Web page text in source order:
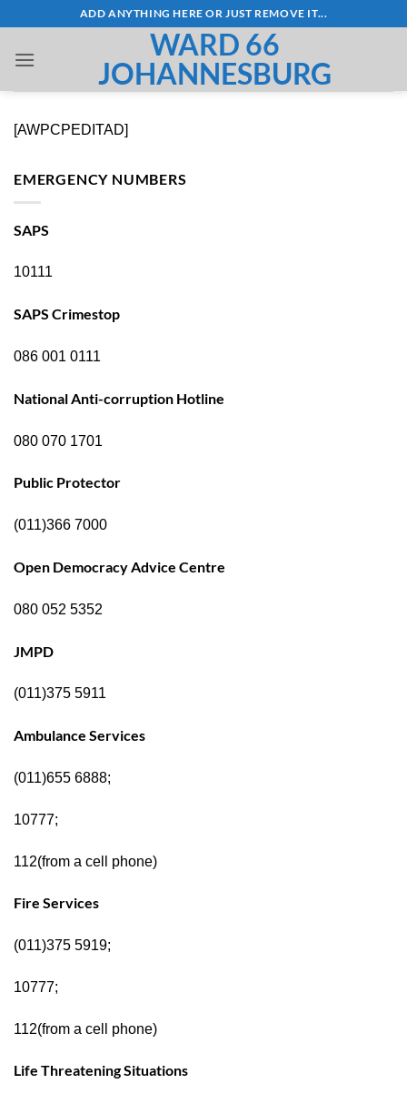
content
ADD ANYTHING HERE OR JUST REMOVE IT...
WARD 66
JOHANNESBURG
[AWPCPEDITAD]
EMERGENCY NUMBERS
SAPS
10111
SAPS Crimestop
086 001 0111
National Anti-corruption Hotline
080 070 1701
Public Protector
(011)366 7000
Open Democracy Advice Centre
080 052 5352
JMPD
(011)375 5911
Ambulance Services
(011)655 6888;
10777;
112(from a cell phone)
Fire Services
(011)375 5919;
10777;
112(from a cell phone)
Life Threatening Situations